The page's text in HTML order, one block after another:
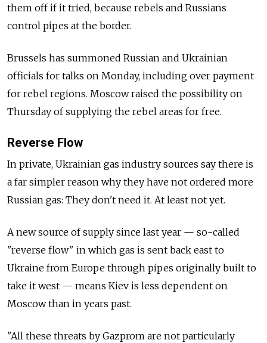
them off if it tried, because rebels and Russians
control pipes at the border.
Brussels has summoned Russian and Ukrainian
officials for talks on Monday, including over payment
for rebel regions. Moscow raised the possibility on
Thursday of supplying the rebel areas for free.
Reverse Flow
In private, Ukrainian gas industry sources say there is
a far simpler reason why they have not ordered more
Russian gas: They don't need it. At least not yet.
A new source of supply since last year — so-called
"reverse flow" in which gas is sent back east to
Ukraine from Europe through pipes originally built to
take it west — means Kiev is less dependent on
Moscow than in years past.
"All these threats by Gazprom are not particularly